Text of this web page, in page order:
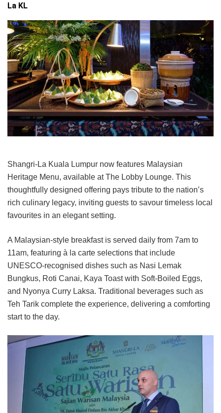
La KL
Shangri-La Kuala Lumpur now features Malaysian
Heritage Menu, available at The Lobby Lounge. This
thoughtfully designed offering pays tribute to the nation’s
rich culinary legacy, inviting guests to savour timeless local
favourites in an elegant setting.
A Malaysian-style breakfast is served daily from 7am to
11am, featuring à la carte selections that include
UNESCO-recognised dishes such as Nasi Lemak
Bungkus, Roti Canai, Kaya Toast with Soft-Boiled Eggs,
and Nyonya Curry Laksa. Traditional beverages such as
Teh Tarik complete the experience, delivering a comforting
start to the day.